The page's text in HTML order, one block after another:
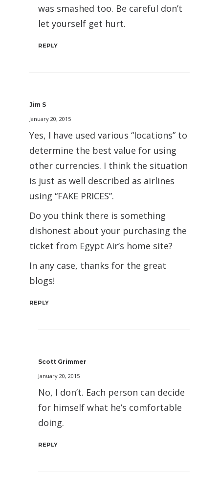
was smashed too. Be careful don’t
let yourself get hurt.
REPLY
Jim S
January 20, 2015
Yes, I have used various “locations” to
determine the best value for using
other currencies. I think the situation
is just as well described as airlines
using “FAKE PRICES”.
Do you think there is something
dishonest about your purchasing the
ticket from Egypt Air’s home site?
In any case, thanks for the great
blogs!
REPLY
Scott Grimmer
January 20, 2015
No, I don’t. Each person can decide
for himself what he’s comfortable
doing.
REPLY